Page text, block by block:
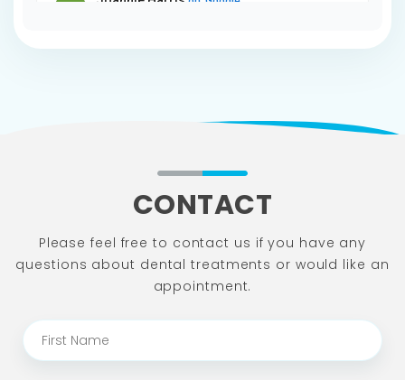
CONTACT
Please feel free to contact us if you have any
questions about dentaltreatments or would like an
appointment.